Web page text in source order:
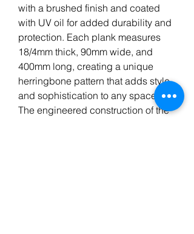
with a brushed finish and coated
with UV oil for added durability and
protection. Each plank measures
18/4mm thick, 90mm wide, and
400mm long, creating a unique
herringbone pattern that adds style
and sophistication to any space.
The engineered construction of the